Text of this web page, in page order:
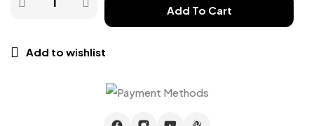
Add To Cart
Add to wishlist